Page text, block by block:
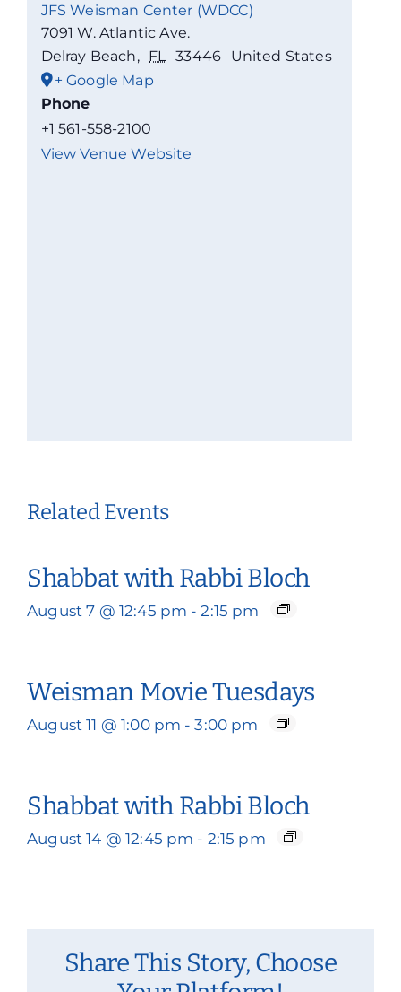
JFS Weisman Center (WDCC)
7091 W. Atlantic Ave.
Delray Beach, FL 33446
United States
+ Google Map
Phone
+1 561-558-2100
View Venue Website
Related Events
Shabbat with Rabbi Bloch
August 7 @ 12:45 pm - 2:15 pm
Weisman Movie Tuesdays
August 11 @ 1:00 pm - 3:00 pm
Shabbat with Rabbi Bloch
August 14 @ 12:45 pm - 2:15 pm
Share This Story, Choose